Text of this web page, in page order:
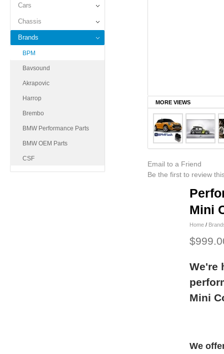
Cars
Chassis
Brands
BPM
Bavsound
Akrapovic
Harrop
Brembo
BMW Performance Parts
BMW OEM Parts
CSF
MORE VIEWS
Email to a Friend
Be the first to review
Mini
Home /
We're
Mini
We